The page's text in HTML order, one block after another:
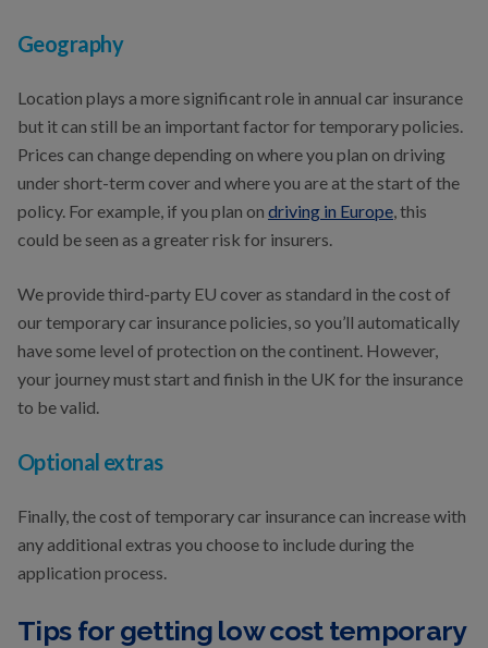
Geography
Location plays a more significant role in annual car insurance
but it can still be an important factor for temporary policies.
Prices can change depending on where you plan on driving
under short-term cover and where you are at the start of the
policy. For example, if you plan on driving in Europe, this
could be seen as a greater risk for insurers.
We provide third-party EU cover as standard in the cost of
our temporary car insurance policies, so you’ll automatically
have some level of protection on the continent. However,
your journey must start and finish in the UK for the insurance
to be valid.
Optional extras
Finally, the cost of temporary car insurance can increase with
any additional extras you choose to include during the
application process.
Tips for getting low cost temporary